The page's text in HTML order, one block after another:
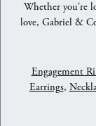
Whether you're
love, Gabriel &
Engagement
Earrings,